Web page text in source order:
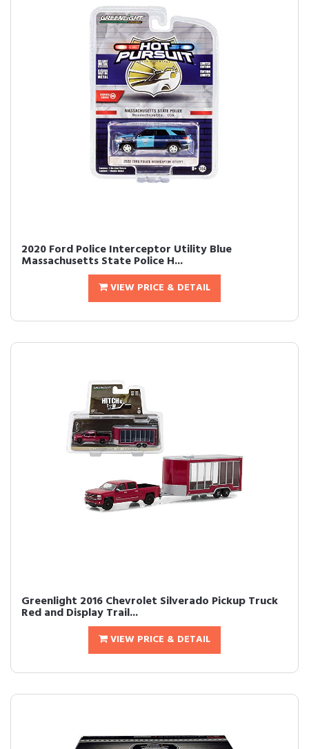
2020 Ford Police Interceptor Utility Blue
Massachusetts State Police H...
VIEW PRICE & DETAIL
Greenlight 2016 Chevrolet Silverado Pickup Truck
Red and Display Trail...
VIEW PRICE & DETAIL